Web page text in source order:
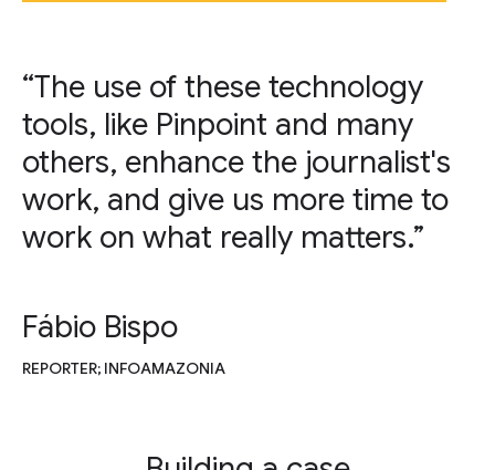
“The use of these technology
tools, like Pinpoint and many
others, enhance the journalist's
work, and give us more time to
work on what really matters.”
Fábio Bispo
REPORTER; INFOAMAZONIA